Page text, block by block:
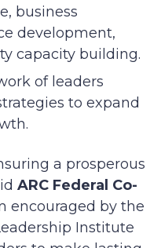
business
development,
capacity building.
of leaders
to expand
a prosperous
ARC Federal Co-
encouraged by the
Institute